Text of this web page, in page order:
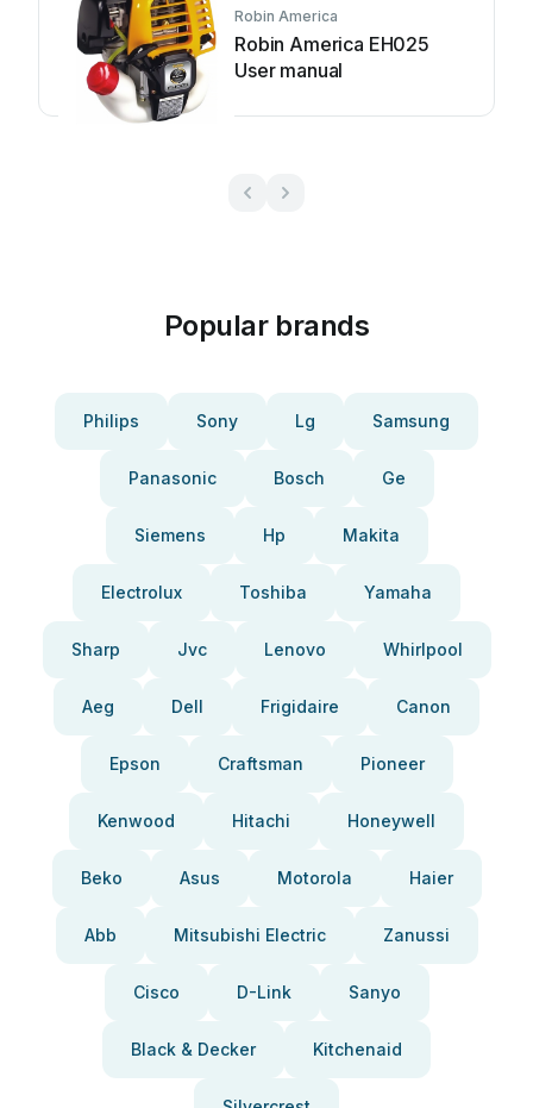
Robin America
Robin America EH025
User manual
Popular brands
Philips Sony Lg Samsung
Panasonic Bosch Ge
Siemens Hp Makita
Electrolux Toshiba Yamaha
Sharp Jvc Lenovo Whirlpool
Aeg Dell Frigidaire Canon
Epson Craftsman Pioneer
Kenwood Hitachi Honeywell
Beko Asus Motorola Haier
Abb Mitsubishi Electric Zanussi
Cisco D-Link Sanyo
Black & Decker Kitchenaid